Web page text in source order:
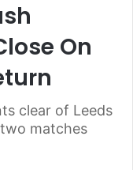
On
clear of Leeds
matches